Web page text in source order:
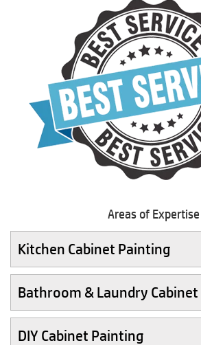
Areas of Expertise
Kitchen Cabinet Painting
Bathroom & Laundry
DIY Cabinet Painting